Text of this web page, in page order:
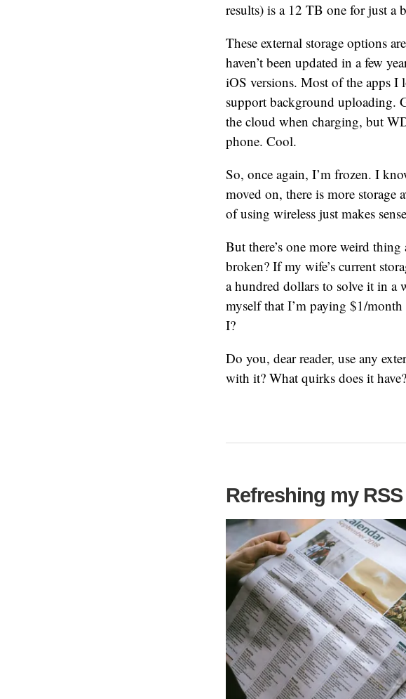
results) is a 12 TB one for just a
These external storage options
haven’t been updated in a few
iOS versions. Most of the apps
support background uploading.
the cloud when charging, but
phone. Cool.
So, once again, I’m frozen. I
moved on, there is more storage
of using wireless just makes
But there’s one more weird
broken? If my wife’s current
a hundred dollars to solve it in a
myself that I’m paying $1/month
I?
Do you, dear reader, use any
with it? What quirks does it have?
Refreshing my